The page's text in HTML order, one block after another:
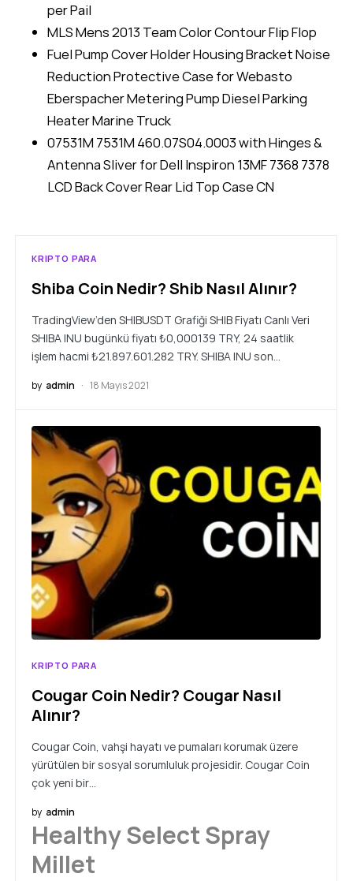
per Pail
MLS Mens 2013 Team Color Contour Flip Flop
Fuel Pump Cover Holder Housing Bracket Noise
Reduction Protective Case for Webasto
Eberspacher Metering Pump Diesel Parking
Heater Marine Truck
07531M 7531M 460.07S04.0003 with Hinges &
Antenna Sliver for Dell Inspiron 13MF 7368 7378
LCD Back Cover Rear Lid Top Case CN
KRIPTO PARA
Shiba Coin Nedir? Shib Nasıl Alınır?
TradingView’den SHIBUSDT Grafiği SHIB Fiyatı Canlı Veri
SHIBA INU bugünkü fiyatı ₺0,000139 TRY, 24 saatlik
işlem hacmi ₺21.897.601.282 TRY. SHIBA INU son…
by admin 18 Mayıs 2021
KRIPTO PARA
Cougar Coin Nedir? Cougar Nasıl
Alınır?
Cougar Coin, vahşi hayatı ve pumaları korumak üzere
yürütülen bir sosyal sorumluluk projesidir. Cougar Coin
çok yeni bir…
by admin
Healthy Select Spray
Millet